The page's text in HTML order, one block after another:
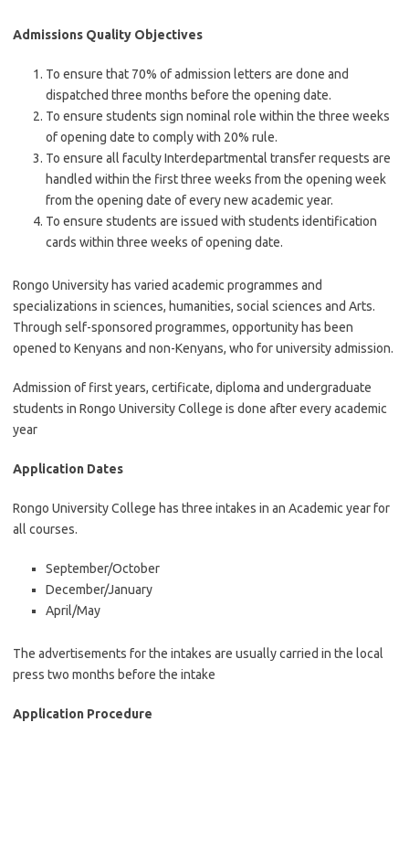
Admissions Quality Objectives
To ensure that 70% of admission letters are done and
dispatched three months before the opening date.
To ensure students sign nominal role within the three weeks
of opening date to comply with 20% rule.
To ensure all faculty Interdepartmental transfer requests are
handled within the first three weeks from the opening week
from the opening date of every new academic year.
To ensure students are issued with students identification
cards within three weeks of opening date.
Rongo University has varied academic programmes and
specializations in sciences, humanities, social sciences and Arts.
Through self-sponsored programmes, opportunity has been
opened to Kenyans and non-Kenyans, who for university admission.
Admission of first years, certificate, diploma and undergraduate
students in Rongo University College is done after every academic
year
Application Dates
Rongo University College has three intakes in an Academic year for
all courses.
September/October
December/January
April/May
The advertisements for the intakes are usually carried in the local
press two months before the intake
Application Procedure